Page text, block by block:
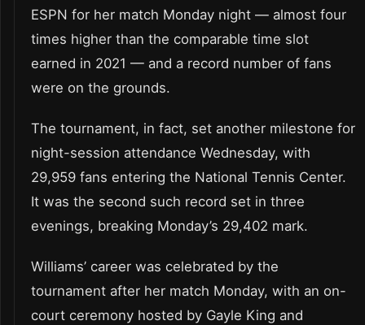
ESPN for her match Monday night — almost four
times higher than the comparable time slot
earned in 2021 — and a record number of fans
were on the grounds.
The tournament, in fact, set another milestone for
night-session attendance Wednesday, with
29,959 fans entering the National Tennis Center.
It was the second such record set in three
evenings, breaking Monday’s 29,402 mark.
Williams’ career was celebrated by the
tournament after her match Monday, with an on-
court ceremony hosted by Gayle King and